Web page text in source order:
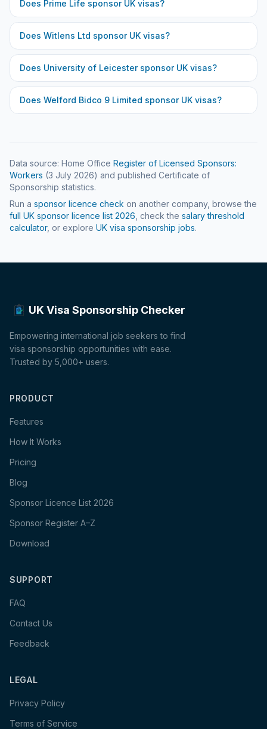
Does Prime Life sponsor UK visas?
Does Witlens Ltd sponsor UK visas?
Does University of Leicestersponsor UK visas?
Does Welford Bidco 9 Limited sponsor UK visas?
Data source: Home Office Register of Licensed Sponsors:
Workers (3 July 2026) and published Certificate of
Sponsorship statistics.
Run a sponsor licence check on another company, browse the
full UK sponsor licence list 2026 , check the salary threshold
calculator, or explore UK visa sponsorship jobs.
UK Visa Sponsorship Checker
Empowering international job seekers to find
visa sponsorship opportunities with ease.
Trusted by 5,000+ users.
PRODUCT
Features
How It Works
Pricing
Blog
Sponsor Licence List 2026
Sponsor Register A–Z
Download
SUPPORT
FAQ
Contact Us
Feedback
LEGAL
Privacy Policy
Terms of Service